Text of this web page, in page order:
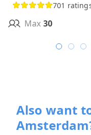
701
Max 30
Also want